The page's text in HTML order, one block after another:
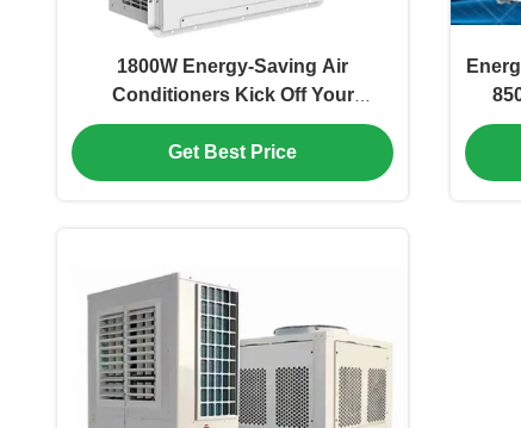
1800W Energy-Saving Air
Conditioners Kick Off Your
Comfortable And Low-Carbon New
Life
Get Best Price